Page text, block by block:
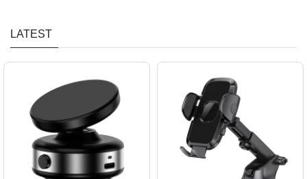
LATEST